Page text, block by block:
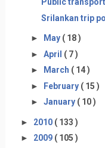
Srilankan trip
► May ( 18 )
► April ( 7 )
►
March ( 14 )
► February ( 15 )
► January ( 10 )
► 2010 ( 133 )
► 2009 ( 105 )